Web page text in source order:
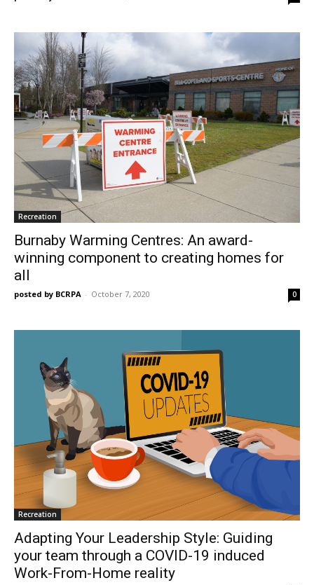
Recreation
Burnaby Warming Centres: An award-
winning component to creating homes for
all
posted by BCRPA - October 7, 2020 0
Recreation
Adapting Your Leadership Style: Guiding
your team through a COVID-19 induced
Work-From-Home reality